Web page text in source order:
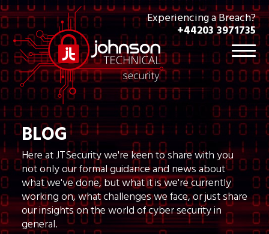
Experiencing a Breach?
+44203 3971735
BLOG
Here at JTSecurity we're keen to share with you
not only our formal guidance and news about
what we've done, but what it is we're currently
working on, what challenges we face, or just share
our insights on the world of cyber security in
general.